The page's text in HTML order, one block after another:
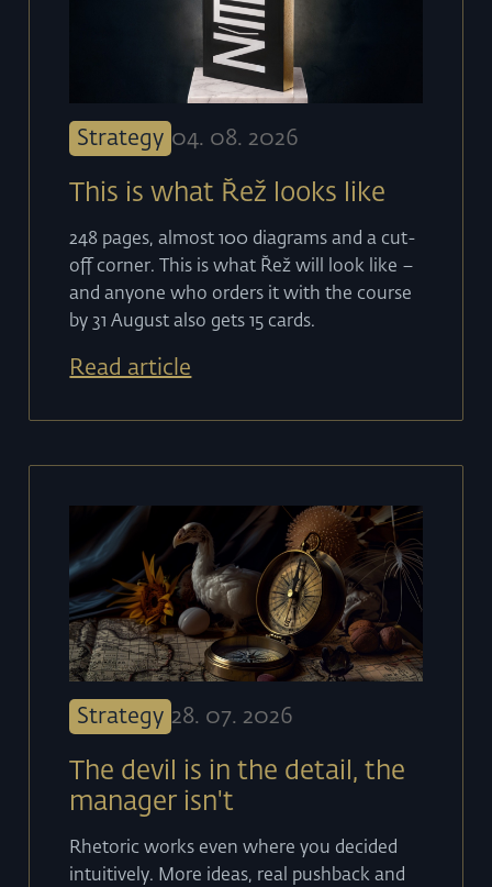
Strategy 04. 08. 2026
This is what Řež looks like
248 pages, almost 100 diagrams and a cut-
off corner. This is what Řež will look like –
and anyone who orders it with the course
by 31 August also gets 15 cards.
Read article
Strategy 28. 07. 2026
The devil is in the detail, the
manager isn't
Rhetoric works even where you decided
intuitively. More ideas, real pushback and